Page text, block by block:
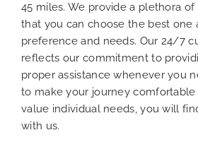
45 miles. We provide a plethora of
that you can choose the best one
preference and needs. Our 24/7
reflects our commitment to
proper assistance whenever you
to make your journey comfortable
value individual needs, you will
with us.